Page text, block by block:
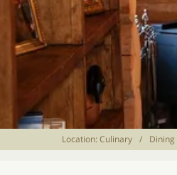
Location:Culinary / Dining